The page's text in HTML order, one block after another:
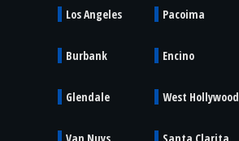
Los Angeles
Burbank
Glendale
Pacoima
Encino
West Hollywood